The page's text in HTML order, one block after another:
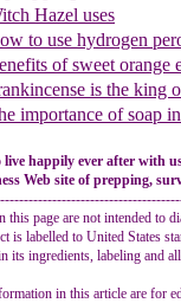
Hazel uses
to use hydrogen
of sweet orange
is the king
importance of soap
live happily ever after with
Web site of prepping,
this page are not intended to
is labelled to United States
its ingredients, labeling and
in this article are for